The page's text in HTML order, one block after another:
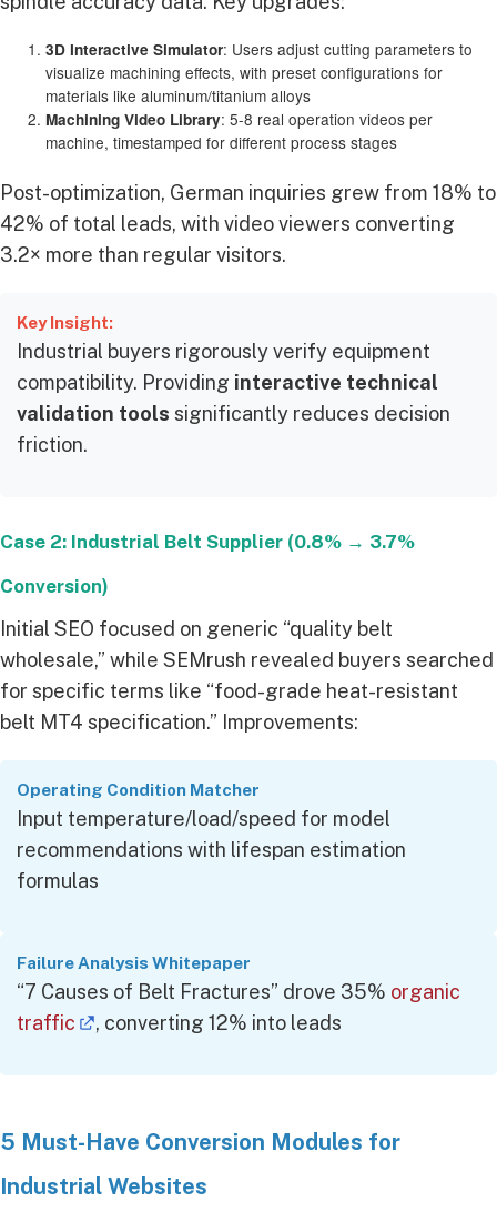
3D Interactive Simulator: Users adjust cutting parameters to
visualize machining effects, with preset configurations for
materials like aluminum/titanium alloys
Machining Video Library: 5-8 real operation videos per
machine, timestamped for different process stages
Post-optimization, German inquiries grew from 18% to
42% of total leads, with video viewers converting
3.2× more than regular visitors.
Key Insight:
Industrial buyers rigorously verify equipment
compatibility. Providing interactive technical
validation tools significantly reduces decision
friction.
Case 2: Industrial Belt Supplier (0.8% → 3.7%
Conversion)
Initial SEO focused on generic “quality belt
wholesale,” while SEMrush revealed buyers searched
for specific terms like “food-grade heat-resistant
belt MT4 specification.” Improvements:
Operating Condition Matcher
Input temperature/load/speed for model
recommendations with lifespan estimation
formulas
Failure Analysis Whitepaper
“7 Causes of Belt Fractures” drove 35% organic
traffic
, converting 12% into leads
5 Must-Have Conversion Modules for
Industrial Websites